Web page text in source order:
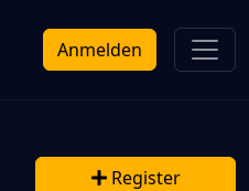
Anmelden
Register